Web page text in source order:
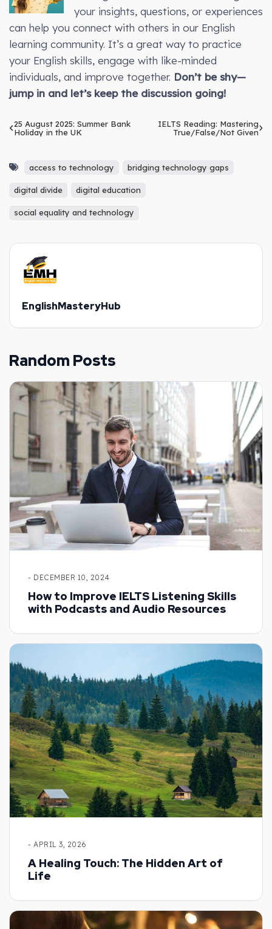
your insights, questions, or experiences
can help you connect with others in our English
learning community. It’s a great way to practice
your English skills, engage with like-minded
individuals, and improve together. Don’t be shy—
jump in and let’s keep the discussion going!
25 August 2025: Summer Bank
Holiday in the UK
IELTS Reading: Mastering
True/False/Not Given
access to technology bridging technology gaps
digital divide digital education
social equality and technology
EnglishMasteryHub
Random Posts
- DECEMBER 10, 2024
How to Improve IELTS Listening Skills
with Podcasts and Audio Resources
- APRIL 3, 2026
A Healing Touch: The Hidden Art of
Life